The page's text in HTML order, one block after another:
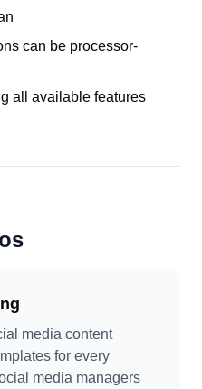
can be processor-
all available features
media content
for every
media managers